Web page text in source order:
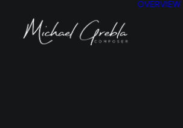
OVERVIEW